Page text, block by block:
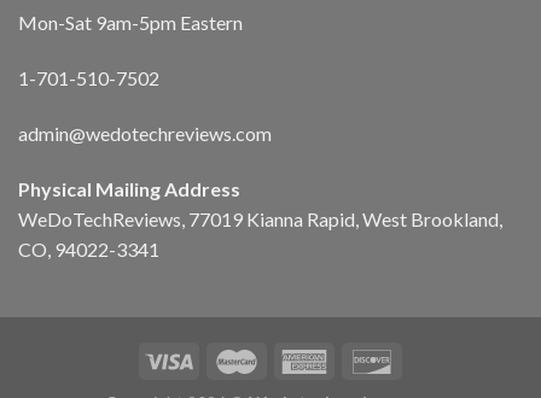
Mon-Sat 9am-5pm Eastern
1-701-510-7502
admin@wedotechreviews.com
Physical Mailing Address
WeDoTechReviews, 77019 Kianna Rapid, West Brookland,
CO, 94022-3341